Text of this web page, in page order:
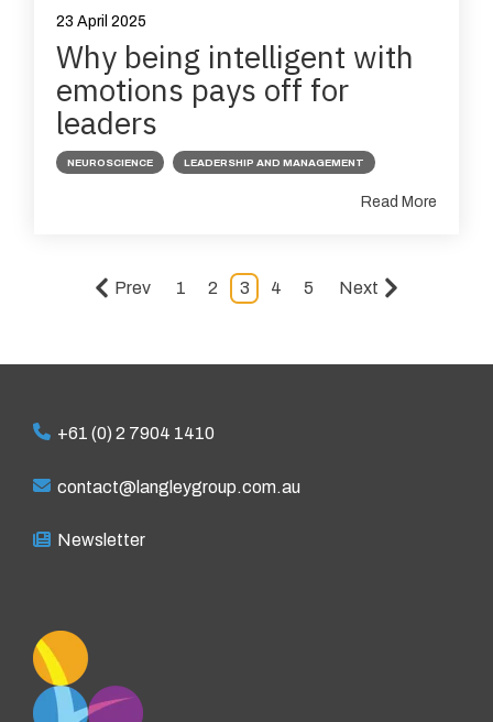
23 April 2025
Why being intelligent with
emotions pays off for
leaders
NEUROSCIENCE LEADERSHIP AND MANAGEMENT
Read More
Prev 1 2 3 4 5 Next
+61 (0) 2 7904 1410
contact@langleygroup.com.au
Newsletter